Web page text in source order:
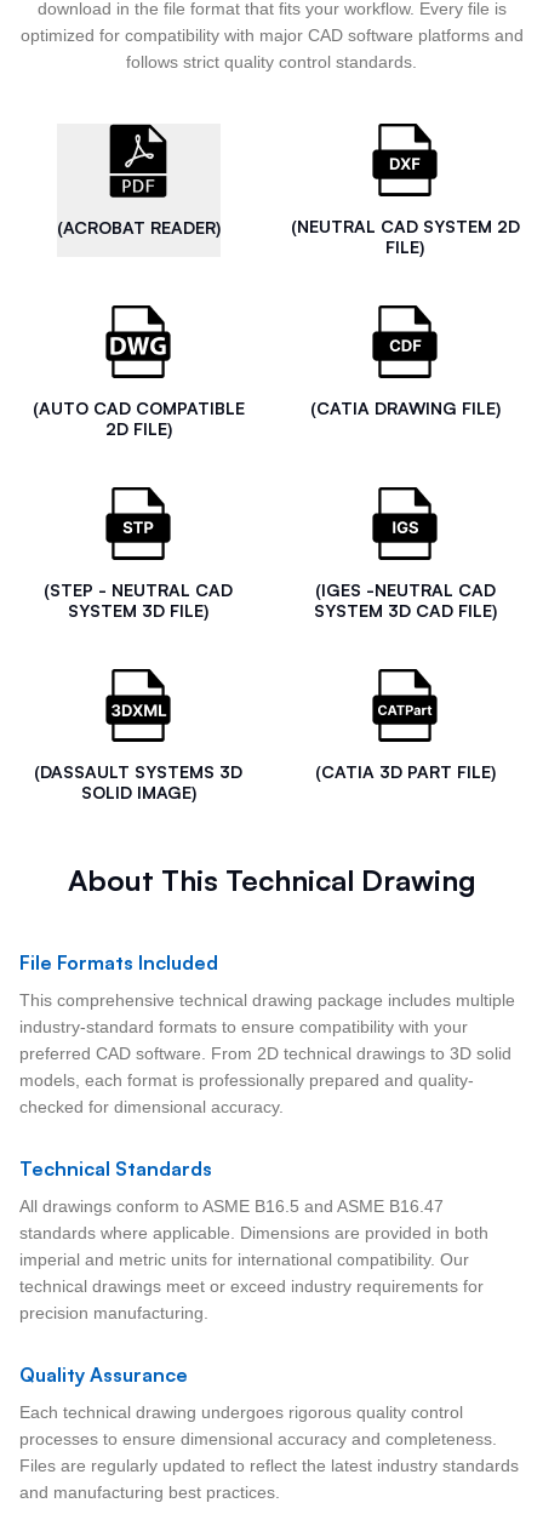
download in the file format that fits your workflow. Every file is
optimized for compatibility with major CAD software platforms and
follows strict quality control standards.
(ACROBAT READER)
(NEUTRAL CAD SYSTEM 2D
FILE)
(AUTO CAD COMPATIBLE
2D FILE)
(CATIA DRAWING FILE)
(STEP - NEUTRAL CAD
SYSTEM 3D FILE)
(IGES -NEUTRAL CAD
SYSTEM 3D CAD FILE)
(DASSAULT SYSTEMS 3D
SOLID IMAGE)
(CATIA 3D PART FILE)
About This Technical Drawing
File Formats Included
This comprehensive technical drawing package includes multiple
industry-standard formats to ensure compatibility with your
preferred CAD software. From 2D technical drawings to 3D solid
models, each format is professionally prepared and quality-
checked for dimensional accuracy.
Technical Standards
All drawings conform to ASME B16.5 and ASME B16.47
standards where applicable. Dimensions are provided in both
imperial and metric units for international compatibility. Our
technical drawings meet or exceed industry requirements for
precision manufacturing.
Quality Assurance
Each technical drawing undergoes rigorous quality control
processes to ensure dimensional accuracy and completeness.
Files are regularly updated to reflect the latest industry standards
and manufacturing best practices.